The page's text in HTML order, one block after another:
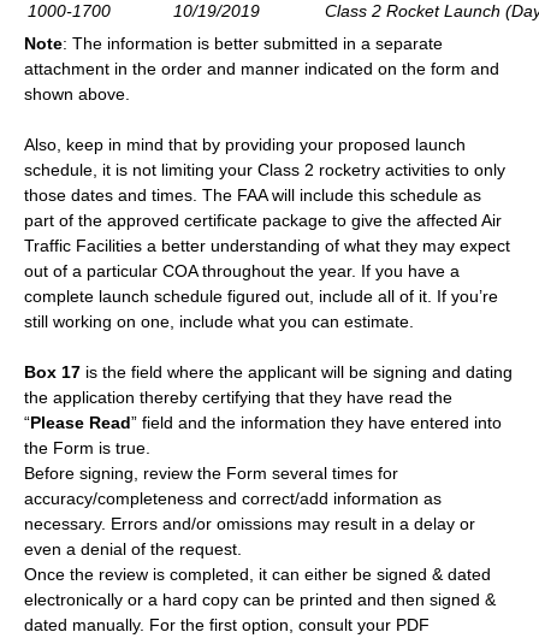
1000-1700
10/19/2019
Class 2 Rocket Launch
Note: The information is better submitted in a separate
attachment in the order and manner indicated on the form and
shown above.
Also, keep in mind that by providing your proposed launch
schedule, it is not limiting your Class 2 rocketry activities to only
those dates and times. The FAA will include this schedule as
part of the approved certificate package to give the affected Air
Traffic Facilities a better understanding of what they may expect
out of a particular COA throughout the year. If you have a
complete launch schedule figured out, include all of it. If you’re
still working on one, include what you can estimate.
Box 17 is the field where the applicant will be signing and dating
the application thereby certifying that they have read the
“Please Read” field and the information they have entered into
the Form is true.
Before signing, review the Form several times for
accuracy/completeness and correct/add information as
necessary. Errors and/or omissions may result in a delay or
even a denial of the request.
Once the review is completed, it can either be signed & dated
electronically or a hard copy can be printed and then signed &
dated manually. For the first option, consult your PDF